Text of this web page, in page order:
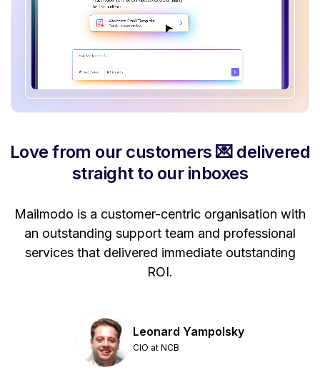
Love from our customers 💌 delivered
straight to our inboxes
Mailmodo is a customer-centric organisation with
an outstanding support team and professional
services that delivered immediate outstanding
ROI.
Leonard Yampolsky
CIO at NCB